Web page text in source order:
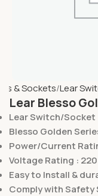
& Sockets Lear
Lear Blesso
Lear Switch/Socket
Blesso Golden
Power/Current
Voltage Rating :
Easy to Install &
Comply with Safety